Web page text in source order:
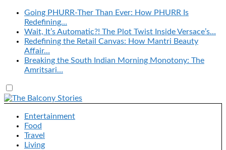
Going PHURR-Ther Than Ever: How PHURR Is
Redefining…
Wait, It’s Automatic?! The Plot Twist Inside Versace’s…
Redefining the Retail Canvas: How Mantri Beauty
Affair…
Breaking the South Indian Morning Monotony: The
Amritsari…
Entertainment
Food
Travel
Living